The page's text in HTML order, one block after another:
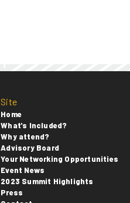
Site
Home
What's Included?
Why attend?
Advisory Board
Your Networking Opportunities
Event News
2023 Summit Highlights
Press